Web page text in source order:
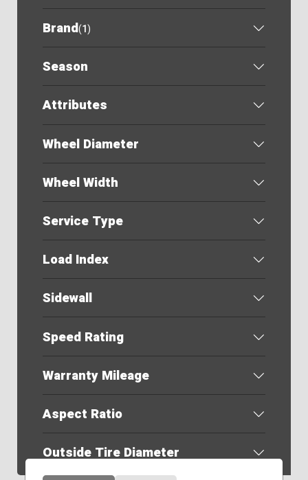
Brand(1)
Season
Attributes
Wheel Diameter
Wheel Width
Service Type
Load Index
Sidewall
Speed Rating
Warranty Mileage
Aspect Ratio
Outside Tire Diameter